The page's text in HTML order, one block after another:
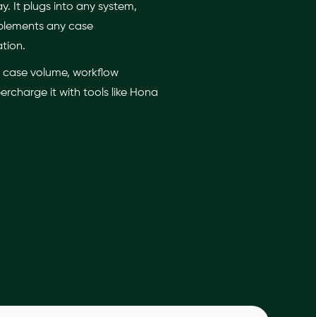
It plugs into any system,
any case
volume, workflow
it with tools like Hona